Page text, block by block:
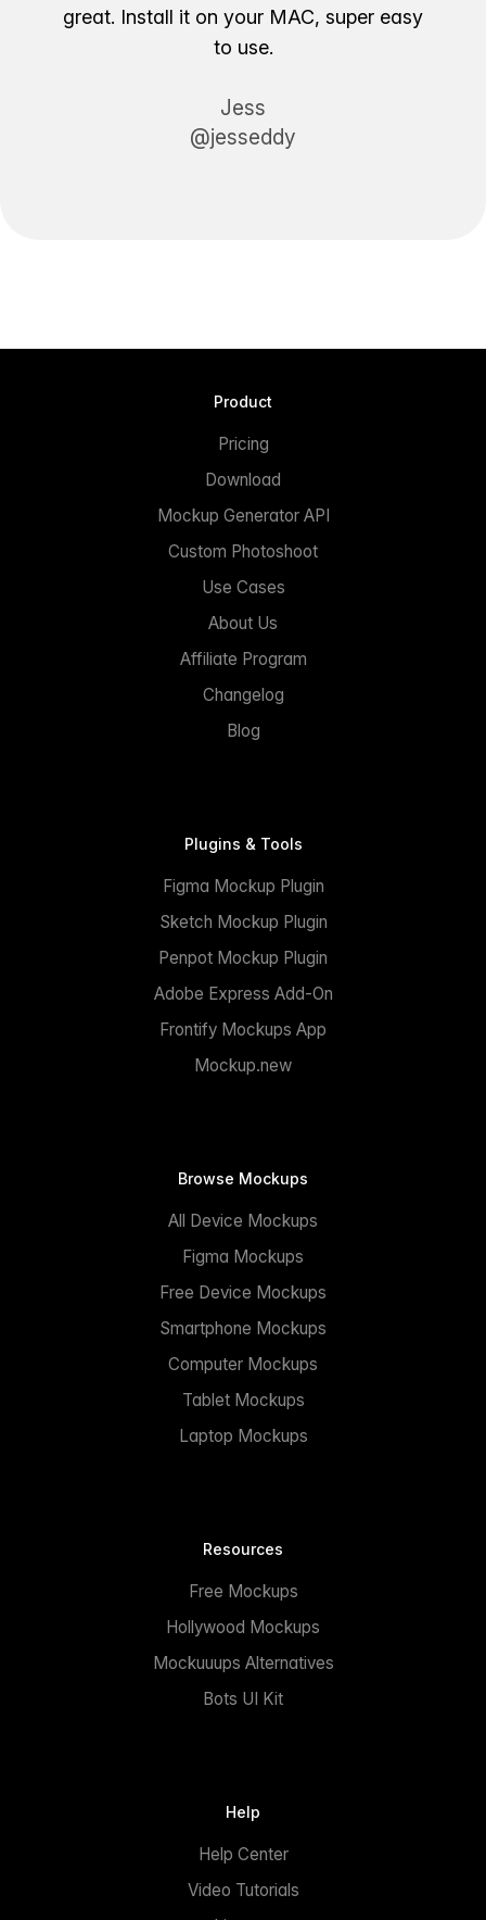
great. Install it on your MAC, super easy
to use.
Jess
@jesseddy
Product
Pricing
Download
Mockup Generator API
Custom Photoshoot
Use Cases
About Us
Affiliate Program
Changelog
Blog
Plugins & Tools
Figma Mockup Plugin
Sketch Mockup Plugin
Penpot Mockup Plugin
Adobe Express Add-On
Frontify Mockups App
Mockup.new
Browse Mockups
All Device Mockups
Figma Mockups
Free Device Mockups
Smartphone Mockups
Computer Mockups
Tablet Mockups
Laptop Mockups
Resources
Free Mockups
Hollywood Mockups
Mockuuups Alternatives
Bots UI Kit
Help
Help Center
Video Tutorials